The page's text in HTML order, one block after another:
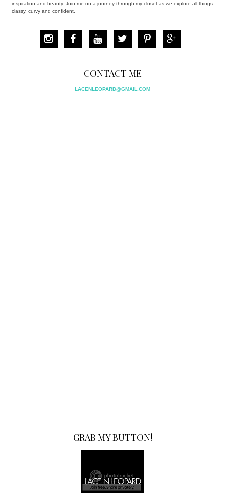
inspiration and beauty. Join me on a journey through my closet as we explore all things
classy, curvy and confident.
CONTACT ME
LACENLEOPARD@GMAIL.COM
GRAB MY BUTTON!